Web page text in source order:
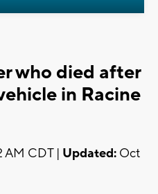
who died after
in Racine
AM CDT | Updated: Oct